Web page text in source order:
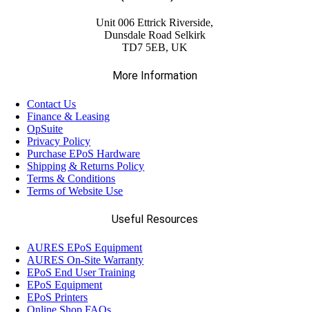
Unit 006 Ettrick Riverside,
Dunsdale Road Selkirk
TD7 5EB, UK
More Information
Contact Us
Finance & Leasing
OpSuite
Privacy Policy
Purchase EPoS Hardware
Shipping & Returns Policy
Terms & Conditions
Terms of Website Use
Useful Resources
AURES EPoS Equipment
AURES On-Site Warranty
EPoS End User Training
EPoS Equipment
EPoS Printers
Online Shop FAQs